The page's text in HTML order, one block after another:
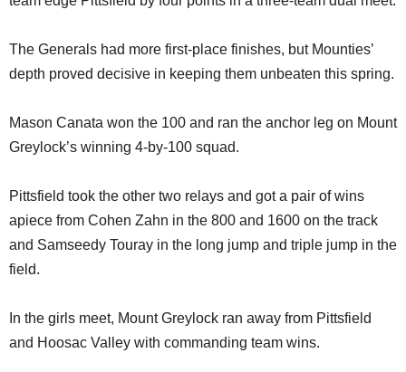
The Generals had more first-place finishes, but Mounties’
depth proved decisive in keeping them unbeaten this spring.
Mason Canata won the 100 and ran the anchor leg on Mount
Greylock’s winning 4-by-100 squad.
Pittsfield took the other two relays and got a pair of wins
apiece from Cohen Zahn in the 800 and 1600 on the track
and Samseedy Touray in the long jump and triple jump in the
field.
In the girls meet, Mount Greylock ran away from Pittsfield
and Hoosac Valley with commanding team wins.